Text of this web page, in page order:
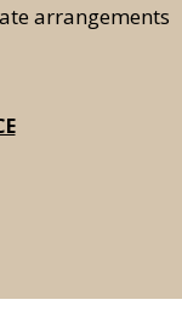
arrangements